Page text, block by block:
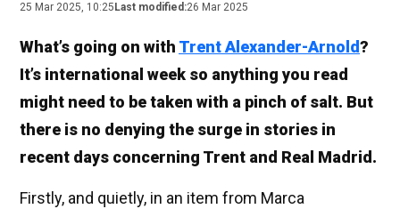
25 Mar 2025, 10:25 Last modified:26 Mar 2025
What’s going on with Trent Alexander-Arnold?
It’s international week so anything you read
might need to be taken with a pinch of salt. But
there is no denying the surge in stories in
recent days concerning Trent and Real Madrid.
Firstly, and quietly, in an item from Marca